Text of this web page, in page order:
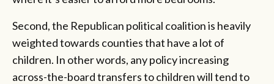
Second, the Republican political coalition is heavily
weighted towards counties that have a lot of
children. In other words, any policy increasing
across-the-board transfers to children will tend to